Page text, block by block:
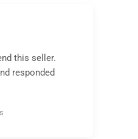
this seller.
responded